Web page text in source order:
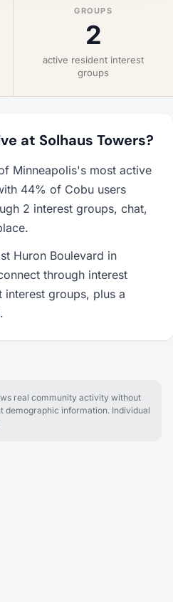
GROUPS
2
active resident interest
groups
at Solhaus Towers?
Minneapolis's most active
44% of Cobu users
2 interest groups, chat,
Huron Boulevard in
through interest
interest groups, plus a
real community activity without
demographic information. Individual